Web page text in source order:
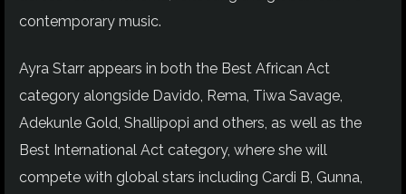
contemporary music.
Ayra Starr appears in both the Best African Act
category alongside Davido, Rema, Tiwa Savage,
Adekunle Gold, Shallipopi and others, as well as the
Best International Act category, where she will
compete with global stars including Cardi B, Gunna,